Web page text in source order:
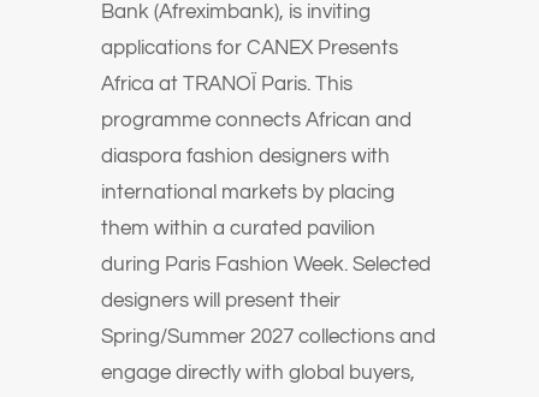
Bank (Afreximbank), is inviting
applications for CANEX Presents
Africa at TRANOÏ Paris. This
programme connects African and
diaspora fashion designers with
international markets by placing
them within a curated pavilion
during Paris Fashion Week. Selected
designers will present their
Spring/Summer 2027 collections and
engage directly with global buyers,